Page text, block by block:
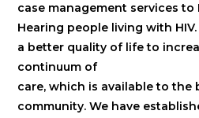
case management services to
Hearing people living with
a better quality of life to
continuum of
care, which is available to the
community. We have